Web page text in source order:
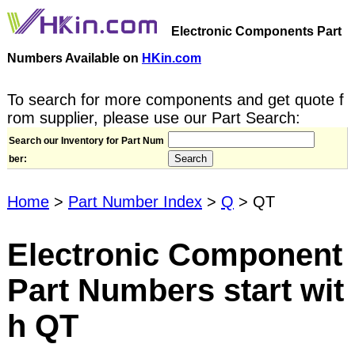
Electronic Components Part
Numbers Available on HKin.com
To search for more components and get quote f
rom supplier, please use our Part Search:
Search our Inventory for Part Num
ber:
Home > Part Number Index > Q > QT
Electronic Component
Part Numbers start wit
h QT